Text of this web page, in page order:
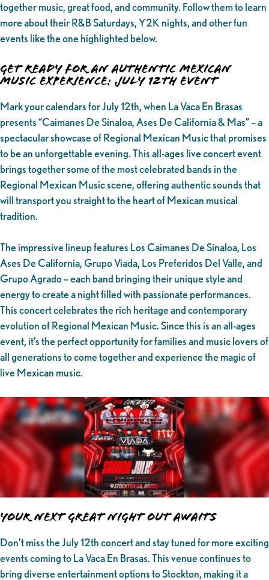
together music, great food, and community. Follow them to learn
more about their R&B Saturdays, Y2K nights, and other fun
events like the one highlighted below.
Get Ready for an Authentic Mexican
Music Experience: July 12th Event
Mark your calendars for July 12th, when La Vaca En Brasas
presents “Caimanes De Sinaloa, Ases De California & Mas” – a
spectacular showcase of Regional Mexican Music that promises
to be an unforgettable evening. This all-ages live concert event
brings together some of the most celebrated bands in the
Regional Mexican Music scene, offering authentic sounds that
will transport you straight to the heart of Mexican musical
tradition.
The impressive lineup features Los Caimanes De Sinaloa, Los
Ases De California, Grupo Viada, Los Preferidos Del Valle, and
Grupo Agrado – each band bringing their unique style and
energy to create a night filled with passionate performances.
This concert celebrates the rich heritage and contemporary
evolution of Regional Mexican Music. Since this is an all-ages
event, it’s the perfect opportunity for families and music lovers of
all generations to come together and experience the magic of
live Mexican music.
Your Next Great Night Out Awaits
Don’t miss the July 12th concert and stay tuned for more exciting
events coming to La Vaca En Brasas. This venue continues to
bring diverse entertainment options to Stockton, making it a